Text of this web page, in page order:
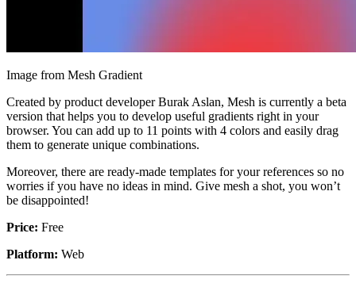
Image from Mesh Gradient
Created by product developer Burak Aslan, Mesh is currently a beta
version that helps you to develop useful gradients right in your
browser. You can add up to 11 points with 4 colors and easily drag
them to generate unique combinations.
Moreover, there are ready-made templates for your references so no
worries if you have no ideas in mind. Give mesh a shot, you won’t
be disappointed!
Price: Free
Platform: Web